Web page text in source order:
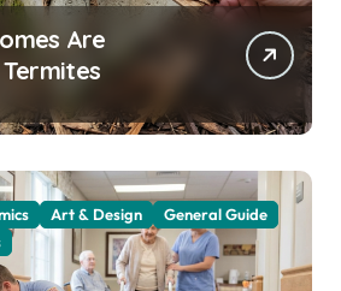
Are
Art & Design
General Guide